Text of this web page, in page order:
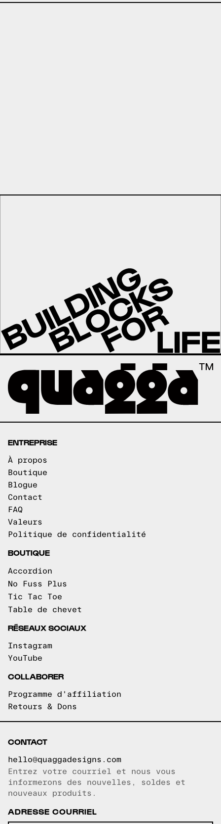
ENTREPRISE
À propos
Boutique
Blogue
Contact
FAQ
Valeurs
Politique de confidentialité
BOUTIQUE
Accordion
No Fuss Plus
Tic Tac Toe
Table de chevet
RÉSEAUX SOCIAUX
Instagram
YouTube
COLLABORER
Programme d'affiliation
Retours & Dons
CONTACT
hello@quaggadesigns.com
Courriel copié!
Entrez votre courriel et nous vous
informerons des nouvelles, soldes et
nouveaux produits.
ADRESSE COURRIEL